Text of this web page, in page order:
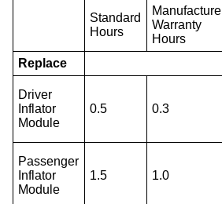
Standard
Hours
Warranty
Hours
Replace
Driver
Inflator
Module
0.5 0.3
Passenger
Inflator
Module
1.5 1.0